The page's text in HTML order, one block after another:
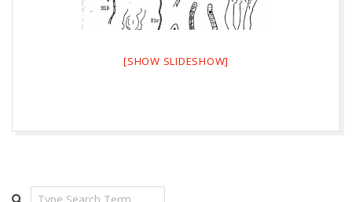
[SHOW SLIDESHOW]
Search